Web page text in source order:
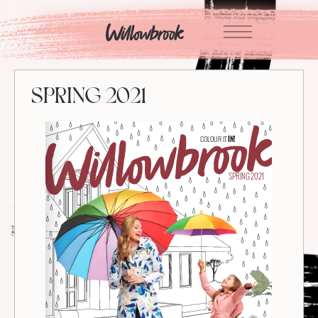
to
content
SPRING 2021